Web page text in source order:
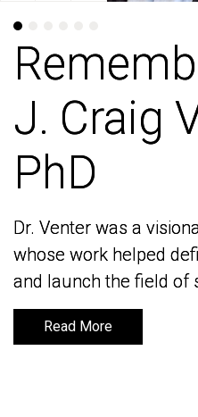
J. Craig
PhD
Dr. Venter was a
whose work helped
and launch the field of
Read More
J. Craig
PhD
Dr. Venter was a
whose work helped
and launch the field of
Read More